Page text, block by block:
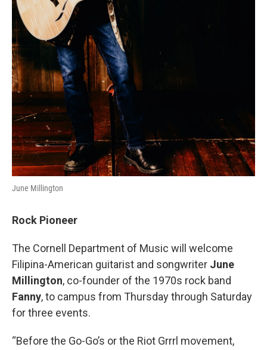
June Millington
Rock Pioneer
The Cornell Department of Music will welcome
Filipina-American guitarist and songwriter June
Millington, co-founder of the 1970s rock band
Fanny, to campus from Thursday through Saturday
for three events.
“Before the Go-Go’s or the Riot Grrrl movement,